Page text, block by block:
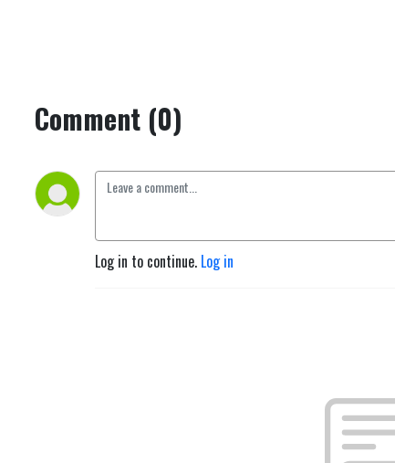
Comment (0)
Log in to continue. Log in